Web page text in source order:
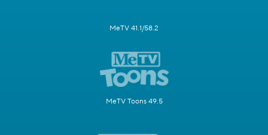
MeTV 41.1/58.2
MeTV Toons 49.5